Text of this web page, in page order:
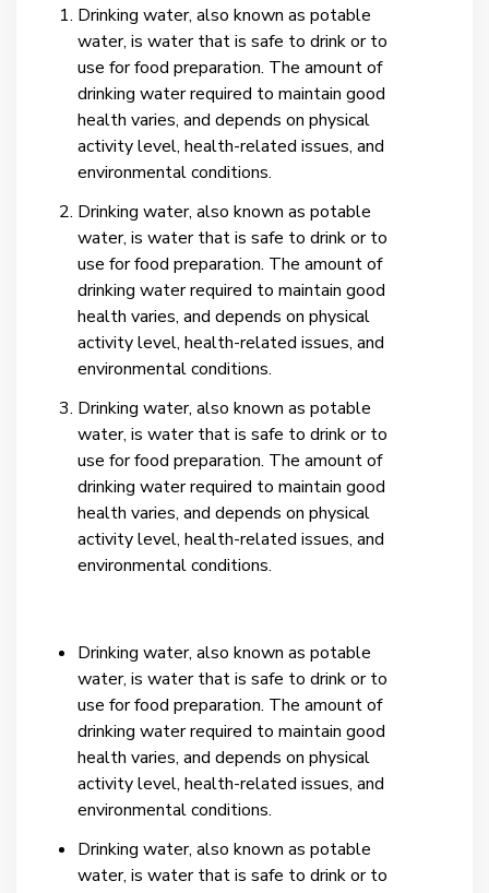
Drinking water, also known as potable
water, is water that is safe to drink or to
use for food preparation. The amount of
drinking water required to maintain good
health varies, and depends on physical
activity level, health-related issues, and
environmental conditions.
Drinking water, also known as potable
water, is water that is safe to drink or to
use for food preparation. The amount of
drinking water required to maintain good
health varies, and depends on physical
activity level, health-related issues, and
environmental conditions.
Drinking water, also known as potable
water, is water that is safe to drink or to
use for food preparation. The amount of
drinking water required to maintain good
health varies, and depends on physical
activity level, health-related issues, and
environmental conditions.
Drinking water, also known as potable
water, is water that is safe to drink or to
use for food preparation. The amount of
drinking water required to maintain good
health varies, and depends on physical
activity level, health-related issues, and
environmental conditions.
Drinking water, also known as potable
water, is water that is safe to drink or to